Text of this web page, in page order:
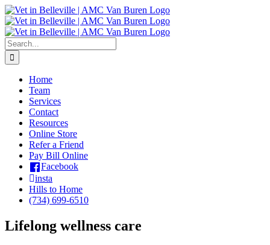
Skip
to
content
Search
for:
Home
Team
Services
Contact
Resources
Online Store
Refer a Friend
Pay Bill Online
Facebook
insta
Hills to Home
(734) 699-6510
Lifelong wellness care